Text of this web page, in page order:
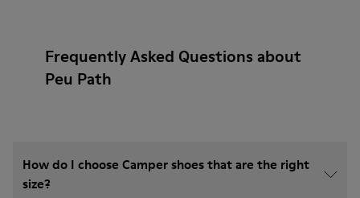
Frequently Asked Questions about
Peu Path
How do I choose Camper shoes that are the right
size?